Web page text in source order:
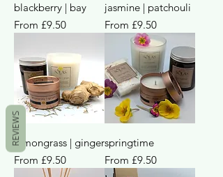
blackberry | bay
From £9.50
Sale Price
jasmine | patchouli
From £9.50
Sale Price
lemongrass | ginger
From £9.50
Sale Price
springtime
From £9.50
Sale Price
REVIEWS